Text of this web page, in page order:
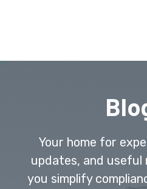
Your home for
updates, and useful
you simplify